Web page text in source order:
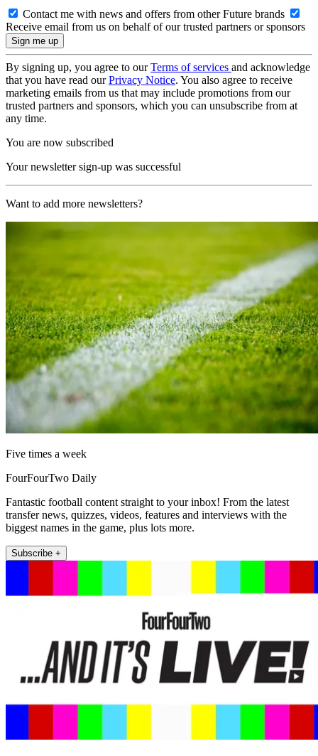
Contact me with news and offers from other Future brands
Receive email from us on behalf of our trusted partners or sponsors
By signing up, you agree to ourTerms of services and acknowledge
that you have read ourPrivacy Notice. You also agree to receive
marketing emails from us that may include promotions from our
trusted partners and sponsors, which you can unsubscribe from at
any time.
You are now subscribed
Your newsletter sign-up was successful
Want to add more newsletters?
Five times a week
FourFourTwo Daily
Fantastic football content straight to your inbox! From the latest
transfer news, quizzes, videos, features and interviews with the
biggest names in the game, plus lots more.
Subscribe +